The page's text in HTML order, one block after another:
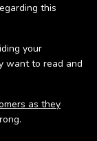
this
your
want to read and
as they